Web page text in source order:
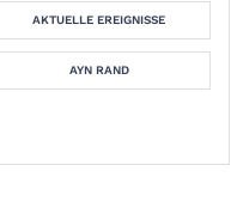
AKTUELLE EREIGNISSE
AYN RAND